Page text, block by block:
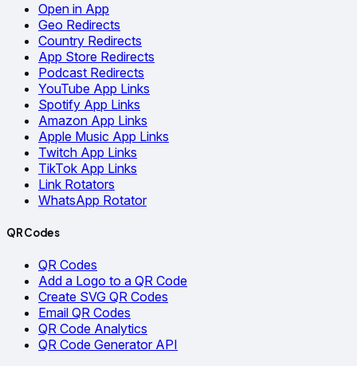
Open in App
Geo Redirects
Country Redirects
App Store Redirects
Podcast Redirects
YouTube App Links
Spotify App Links
Amazon App Links
Apple Music App Links
Twitch App Links
TikTok App Links
Link Rotators
WhatsApp Rotator
QR Codes
QR Codes
Add a Logo to a QR Code
Create SVG QR Codes
Email QR Codes
QR Code Analytics
QR Code Generator API